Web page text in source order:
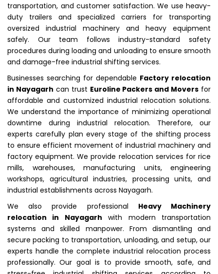
transportation, and customer satisfaction. We use heavy-
duty trailers and specialized carriers for transporting
oversized industrial machinery and heavy equipment
safely. Our team follows industry-standard safety
procedures during loading and unloading to ensure smooth
and damage-free industrial shifting services.
Businesses searching for dependable Factory relocation
in Nayagarh can trust Euroline Packers and Movers for
affordable and customized industrial relocation solutions.
We understand the importance of minimizing operational
downtime during industrial relocation. Therefore, our
experts carefully plan every stage of the shifting process
to ensure efficient movement of industrial machinery and
factory equipment. We provide relocation services for rice
mills, warehouses, manufacturing units, engineering
workshops, agricultural industries, processing units, and
industrial establishments across Nayagarh.
We also provide professional Heavy Machinery
relocation in Nayagarh with modern transportation
systems and skilled manpower. From dismantling and
secure packing to transportation, unloading, and setup, our
experts handle the complete industrial relocation process
professionally. Our goal is to provide smooth, safe, and